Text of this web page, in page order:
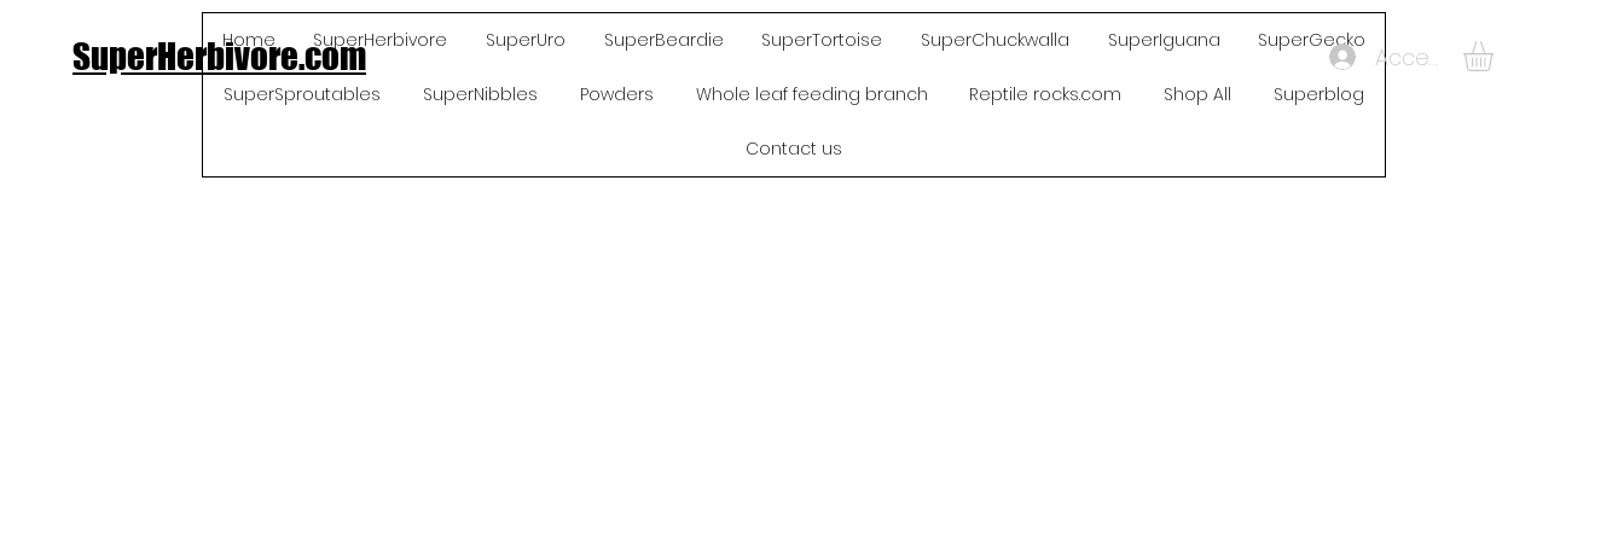
SuperHerbivore.com Accedi
Home SuperHerbivore SuperUro SuperBeardie SuperTortoise SuperChuckwalla SuperIguana SuperGecko
SuperSproutables SuperNibbles Powders Whole leaf feeding branch Reptile rocks.com Shop All Superblog
Contact us